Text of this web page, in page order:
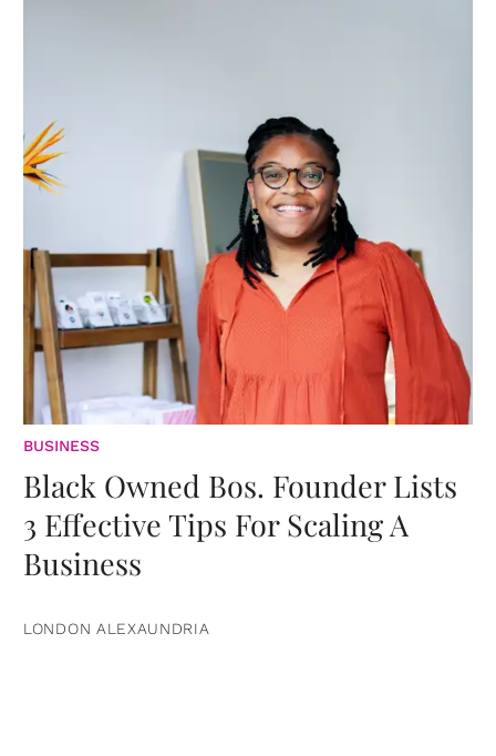
BUSINESS
Black Owned Bos. Founder Lists
3 Effective Tips For Scaling A
Business
LONDON ALEXAUNDRIA